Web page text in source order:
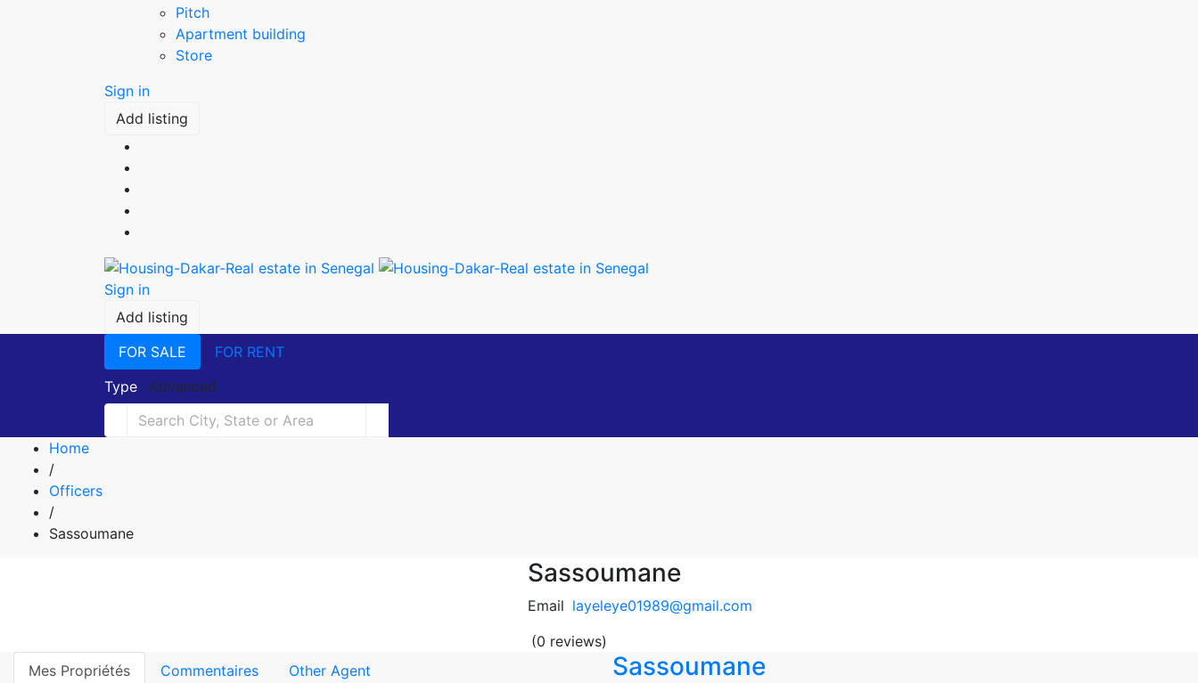
Pitch
Apartment building
Store
Sign in
Add listing
Sign in
Add listing
FOR SALE
FOR RENT
Type
Advanced
Home
/
Officers
/
Sassoumane
Sassoumane
Email layeleye01989@gmail.com
(0 reviews)
Mes Propriétés
Commentaires Other Agent Sassoumane